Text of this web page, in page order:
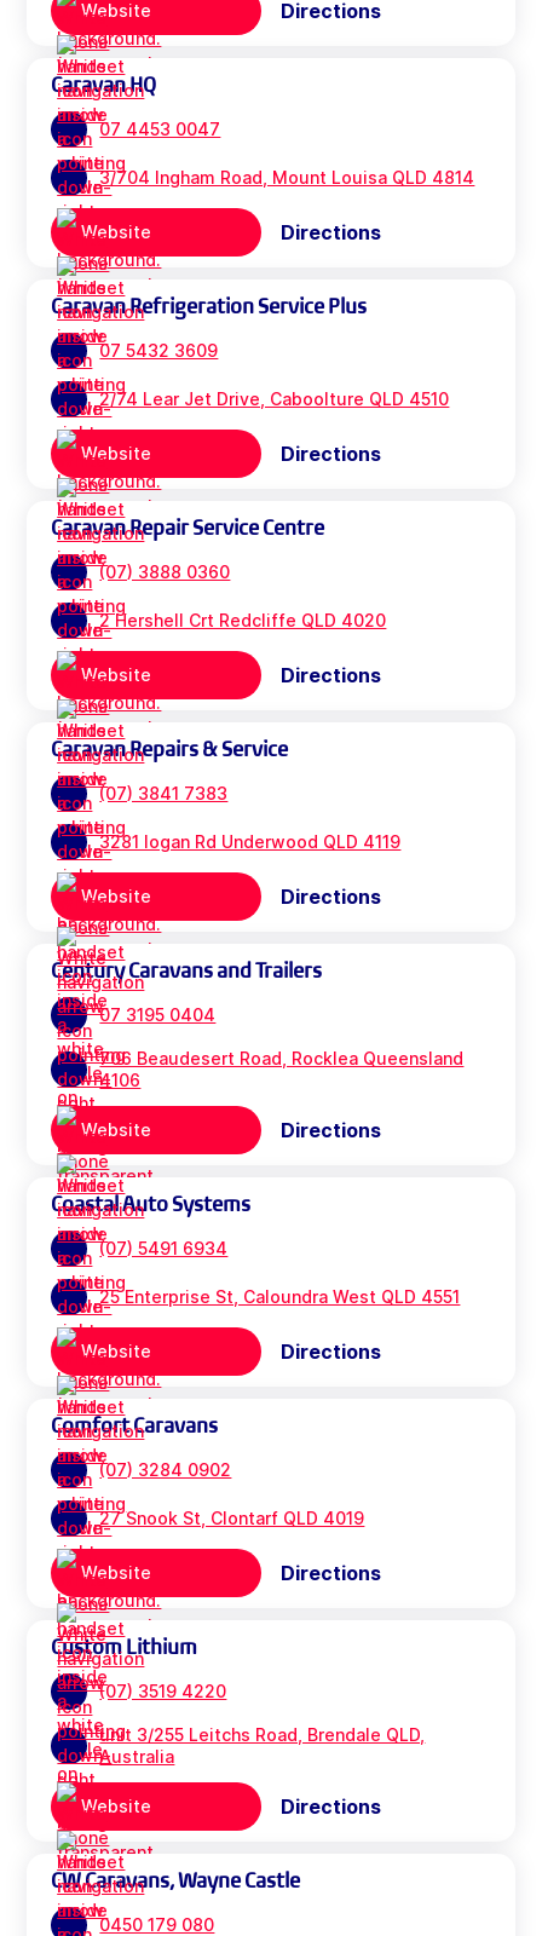
Website Directions
Caravan HQ
07 4453 0047
3/704 Ingham Road, Mount Louisa QLD 4814
Website Directions
Caravan Refrigeration Service Plus
07 5432 3609
2/74 Lear Jet Drive, Caboolture QLD 4510
Website Directions
Caravan Repair Service Centre
(07) 3888 0360
2 Hershell Crt Redcliffe QLD 4020
Website Directions
Caravan Repairs & Service
(07) 3841 7383
3281 logan Rd Underwood QLD 4119
Website Directions
Century Caravans and Trailers
07 3195 0404
706 Beaudesert Road, Rocklea Queensland
4106
Website Directions
Coastal Auto Systems
(07) 5491 6934
25 Enterprise St, Caloundra West QLD 4551
Website Directions
Comfort Caravans
(07) 3284 0902
27 Snook St, Clontarf QLD 4019
Website Directions
Custom Lithium
(07) 3519 4220
unit 3/255 Leitchs Road, Brendale QLD,
Australia
Website Directions
CW Caravans, Wayne Castle
0450 179 080